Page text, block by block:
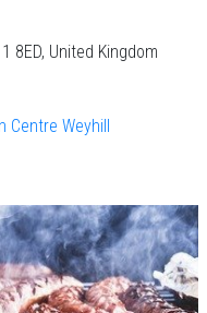
8ED, United Kingdom
Centre Weyhill